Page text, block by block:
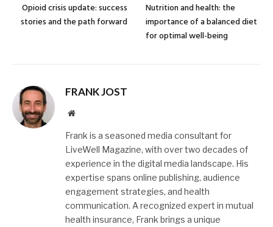
Opioid crisis update: success
stories and the path forward
Nutrition and health: the
importance of a balanced diet
for optimal well-being
FRANK JOST
Website
Frank is a seasoned media consultant for
LiveWell Magazine, with over two decades of
experience in the digital media landscape. His
expertise spans online publishing, audience
engagement strategies, and health
communication. A recognized expert in mutual
health insurance, Frank brings a unique